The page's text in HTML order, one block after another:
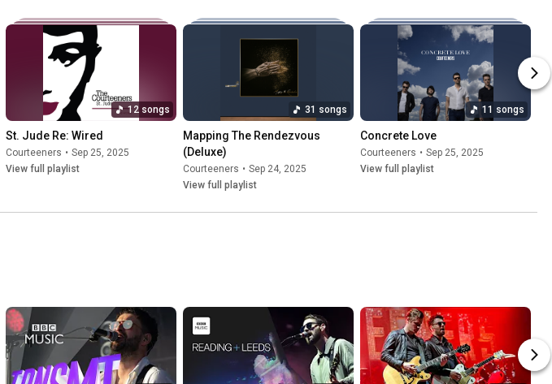
#godblesstheband
12 songs
St. Jude Re: Wired
Courteeners • Sep 25, 2025
View full playlist
31 songs
Mapping The Rendezvous
(Deluxe)
Courteeners • Sep 24, 2025
View full playlist
11 songs
Concrete Love
Courteeners • Sep 25, 2025
View full playlist